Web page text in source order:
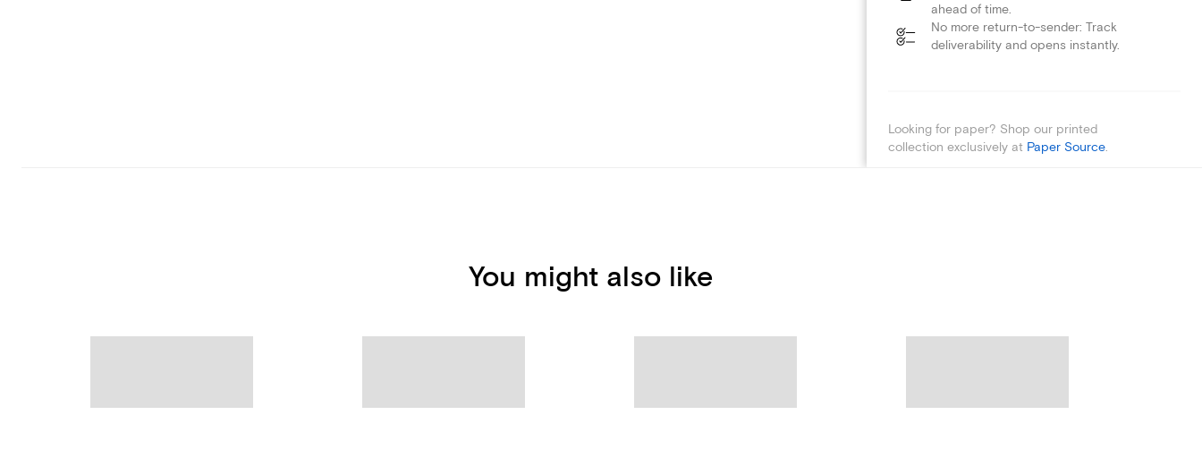
ahead of time.
No more return-to-sender: Track
deliverability and opens instantly.
Looking for paper? Shop our printed
collection exclusively at Paper Source.
You might also like